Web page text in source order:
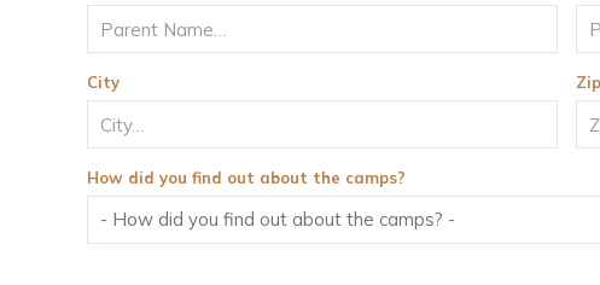
City
How did you find out about the camps?